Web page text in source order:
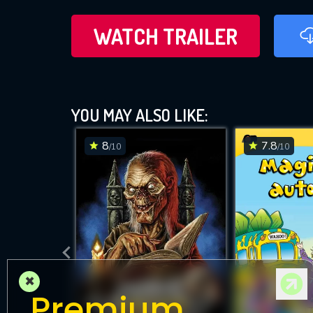
WATCH TRAILER
YOU MAY ALSO LIKE:
8/10 7.8/10
×